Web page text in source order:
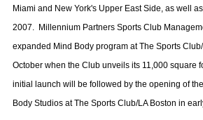
Miami and New York's Upper East Side, as well
2007.
Millennium Partners Sports Club
expanded Mind Body program at The Sports
October when the Club unveils its 11,000 square
initial launch will be followed by the opening of
Body Studios at The Sports Club/LA Boston in